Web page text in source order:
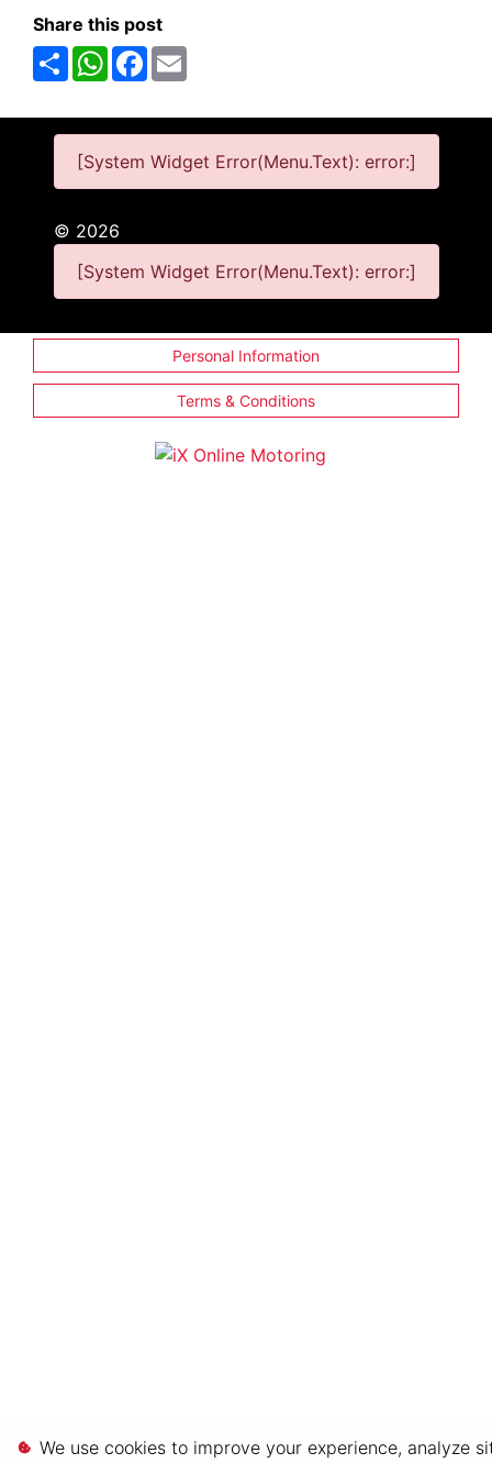
Share this post
ShareWhatsAppFacebook
[System Widget Error(Menu.Text): error:]
© 2026
[System Widget Error(Menu.Text): error:]
Personal Information
Terms & Conditions
We use cookies to improve your experience, analyze